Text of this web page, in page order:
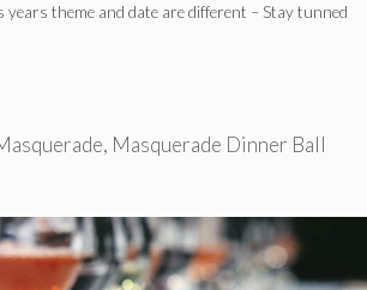
years theme and date are different – Stay tunned
, Masquerade Dinner Ball